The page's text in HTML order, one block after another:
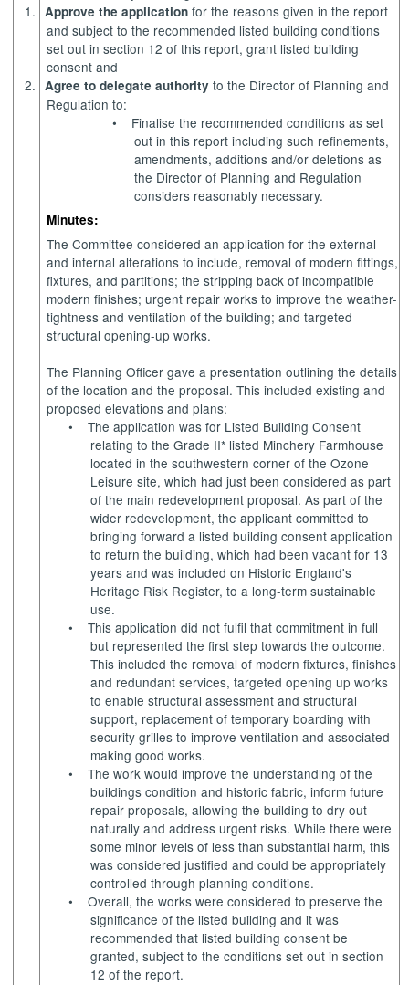
1. Approve the application for the reasons given in the report
and subject to the recommended listed building conditions
set out in section 12 of this report, grant listed building
consent and
2. Agree to delegate authority to the Director of Planning and
Regulation to:
•
Finalise the recommended conditions as set
out in this report including such refinements,
amendments, additions and/or deletions as
the Director of Planning and Regulation
considers reasonably necessary.
Minutes:
The Committee considered an application for the external
and internal alterations to include, removal of modern fittings,
fixtures, and partitions; the stripping back of incompatible
modern finishes; urgent repair works to improve the weather-
tightness and ventilation of the building; and targeted
structural opening-up works.
The Planning Officer gave a presentation outlining the details
of the location and the proposal. This included existing and
proposed elevations and plans:
•
The application was for Listed Building Consent
relating to the Grade II* listed Minchery Farmhouse
located in the southwestern corner of the Ozone
Leisure site, which had just been considered as part
of the main redevelopment proposal. As part of the
wider redevelopment, the applicant committed to
bringing forward a listed building consent application
to return the building, which had been vacant for 13
years and was included on Historic England's
Heritage Risk Register, to a long-term sustainable
use.
•
This application did not fulfil that commitment in full
but represented the first step towards the outcome.
This included the removal of modern fixtures, finishes
and redundant services, targeted opening up works
to enable structural assessment and structural
support, replacement of temporary boarding with
security grilles to improve ventilation and associated
making good works.
•
The work would improve the understanding of the
buildings condition and historic fabric, inform future
repair proposals, allowing the building to dry out
naturally and address urgent risks. While there were
some minor levels of less than substantial harm, this
was considered justified and could be appropriately
controlled through planning conditions.
•
Overall, the works were considered to preserve the
significance of the listed building and it was
recommended that listed building consent be
granted, subject to the conditions set out in section
12 of the report.